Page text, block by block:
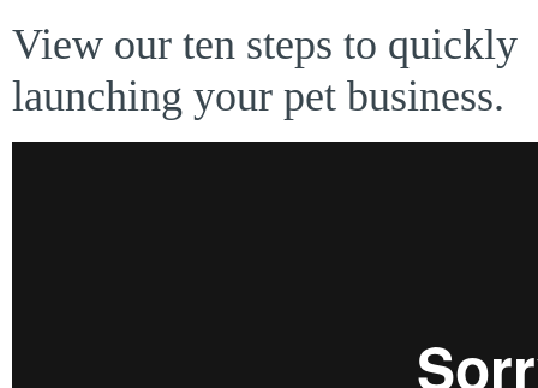
View our ten steps to quickly
launching your pet business.